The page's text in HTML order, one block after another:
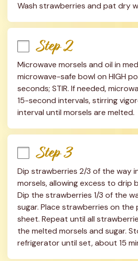
Wash strawberries and pat dry
Step 2
Microwave morsels and oil in
microwave-safe bowl on HIGH
seconds; STIR. If needed,
15-second intervals, stirring
interval until morsels are melted.
Step 3
Dip strawberries 2/3 of the way
morsels, allowing excess to drip
Dip the strawberries 1/3 of the
sugar. Place strawberries on the
sheet. Repeat until all
the melted morsels and sugar.
refrigerator until set, about 15